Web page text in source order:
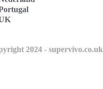
2024 - supervivo.co.uk